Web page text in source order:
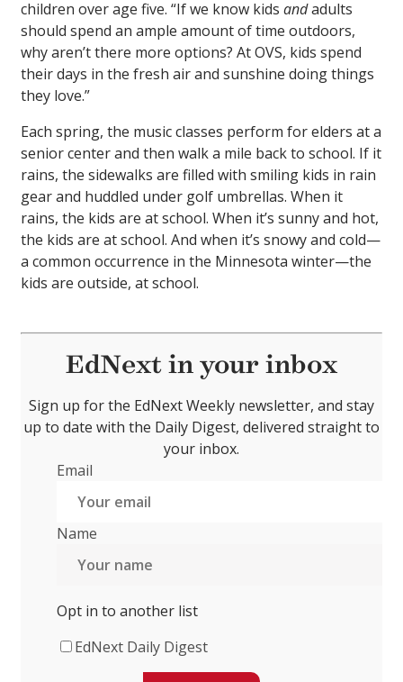
children over age five. “If we know kids andadults
should spend an ample amount of time outdoors,
why aren’t there more options? At OVS, kids spend
their days in the fresh air and sunshine doing things
they love.”
Each spring, the music classes perform for elders at a
senior center and then walk a mile back to school. If it
rains, the sidewalks are filled with smiling kids in rain
gear and huddled under golf umbrellas. When it
rains, the kids are at school. When it’s sunny and hot,
the kids are at school. And when it’s snowy and cold—
a common occurrence in the Minnesota winter—the
kids are outside, at school.
EdNext in your inbox
Sign up for the EdNext Weekly newsletter, and stay
up to date with the Daily Digest, delivered straight to
your inbox.
Email
Name
Opt in to another list
EdNext Daily Digest